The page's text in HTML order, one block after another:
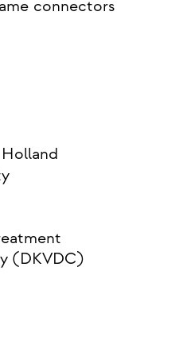
connectors
(DKVDC)